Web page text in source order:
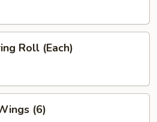
Roll (Each)
(6)